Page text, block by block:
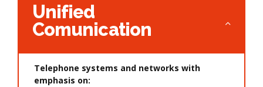
Unified
Comunication
Telephone systems and networks with
emphasis on: